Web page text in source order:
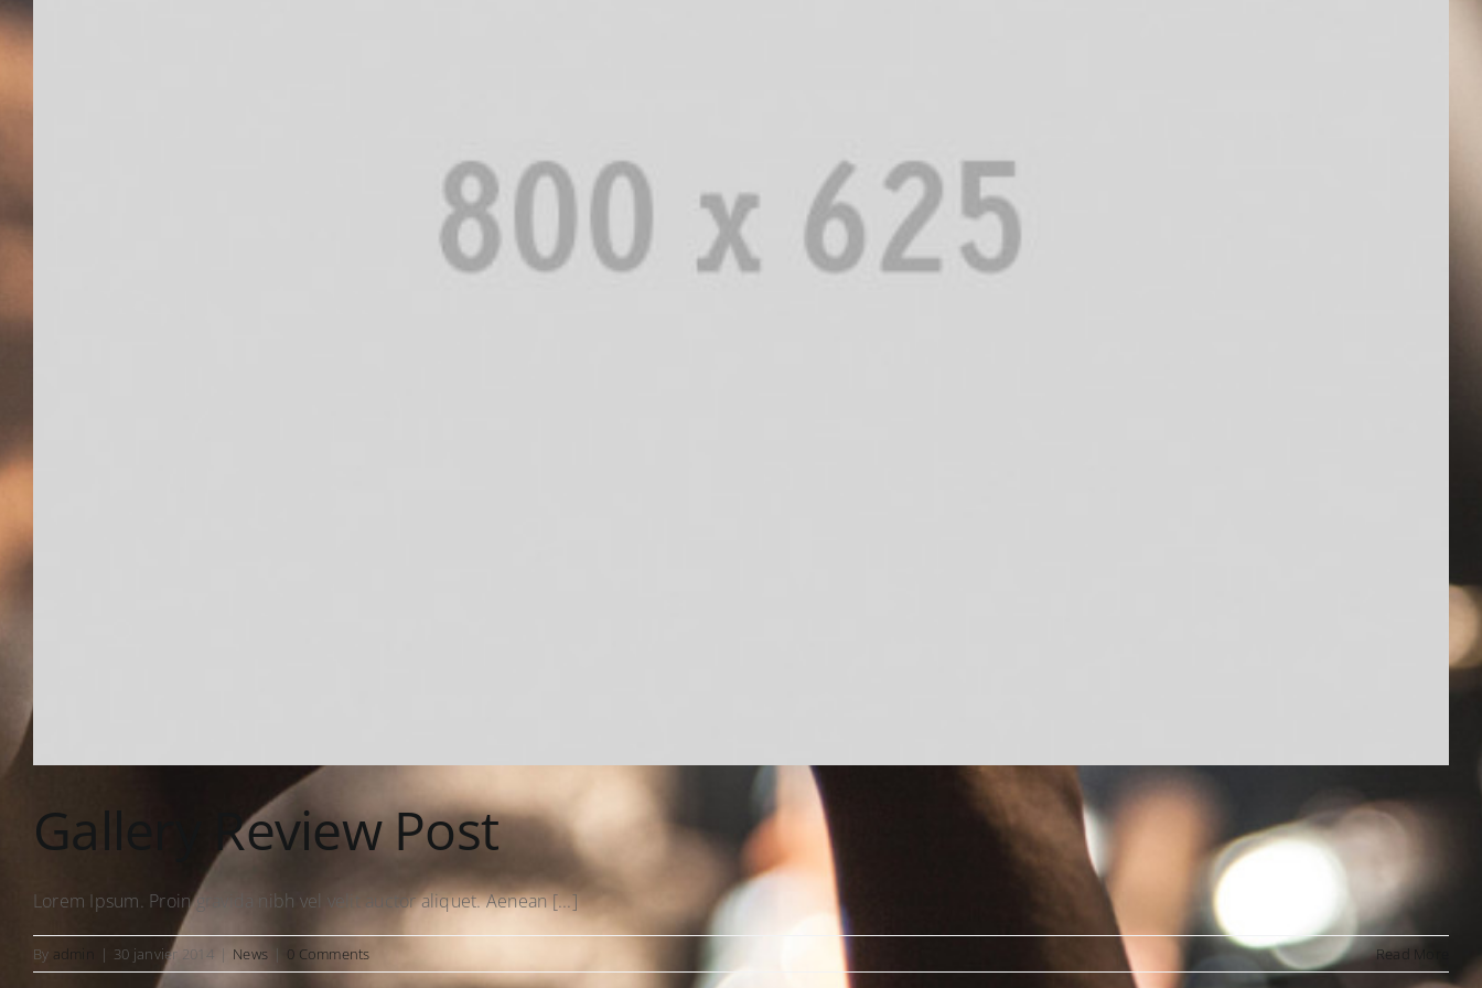
Gallery Review Post
Lorem Ipsum. Proin gravida nibh vel velit auctor aliquet. Aenean [...]
By admin | 30 janvier 2014 News | 0 Comments Read More